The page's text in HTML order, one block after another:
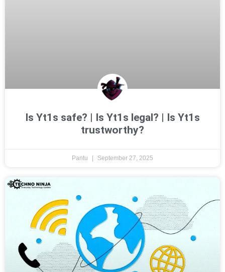
Is Yt1s safe? | Is Yt1s legal? | Is Yt1s
trustworthy?
Pantu September 27, 2025